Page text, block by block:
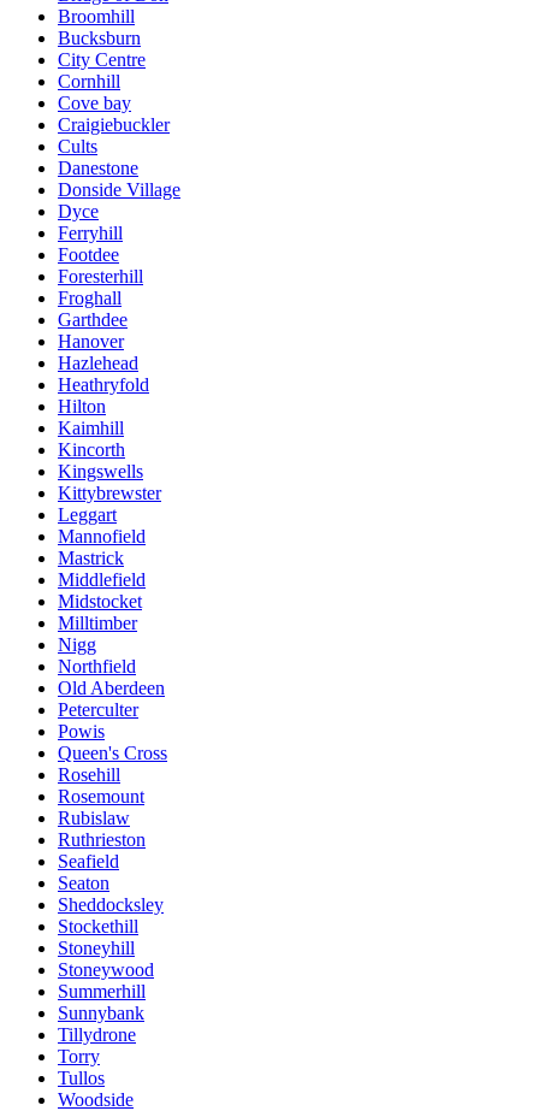
Broomhill
Bucksburn
City Centre
Cornhill
Cove bay
Craigiebuckler
Cults
Danestone
Donside Village
Dyce
Ferryhill
Footdee
Foresterhill
Froghall
Garthdee
Hanover
Hazlehead
Heathryfold
Hilton
Kaimhill
Kincorth
Kingswells
Kittybrewster
Leggart
Mannofield
Mastrick
Middlefield
Midstocket
Milltimber
Nigg
Northfield
Old Aberdeen
Peterculter
Powis
Queen's Cross
Rosehill
Rosemount
Rubislaw
Ruthrieston
Seafield
Seaton
Sheddocksley
Stockethill
Stoneyhill
Stoneywood
Summerhill
Sunnybank
Tillydrone
Torry
Tullos
Woodside